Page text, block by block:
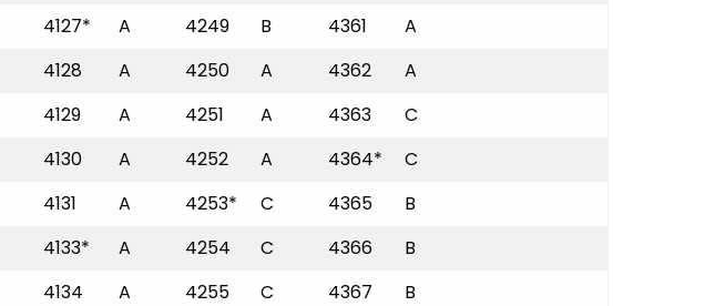
4127* A 4249 B 4361
A
4128 A 4250 A 4362
A
4129 A 4251 A 4363
C
4130 A 4252 A 4364*
C
4131 A 4253* C 4365
B
4133* A 4254 C 4366
B
4134 A 4255 C 4367
B